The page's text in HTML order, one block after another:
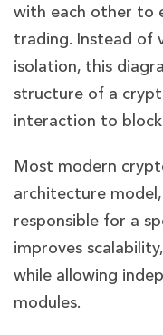
with each other to
trading. Instead of
isolation, this
structure of a
interaction to
Most modern
architecture
responsible for a
improves
while allowing
modules.